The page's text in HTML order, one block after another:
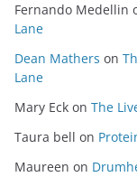
Fernando Medellin
Lane
Dean Mathers on
Lane
Mary Eck on The
Taura bell on
Maureen on